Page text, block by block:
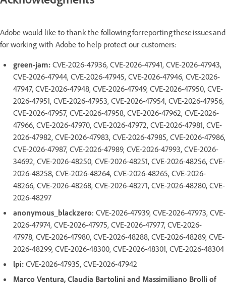
Adobe would like to thank the following for reporting these issues and
for working with Adobe to help protect our customers:
green-jam: CVE-2026-47936, CVE-2026-47941, CVE-2026-47943,
CVE-2026-47944, CVE-2026-47945, CVE-2026-47946, CVE-2026-
47947, CVE-2026-47948, CVE-2026-47949, CVE-2026-47950, CVE-
2026-47951, CVE-2026-47953, CVE-2026-47954, CVE-2026-47956,
CVE-2026-47957, CVE-2026-47958, CVE-2026-47962, CVE-2026-
47966, CVE-2026-47970, CVE-2026-47972, CVE-2026-47981, CVE-
2026-47982, CVE-2026-47983, CVE-2026-47985, CVE-2026-47986,
CVE-2026-47987, CVE-2026-47989, CVE-2026-47993, CVE-2026-
34692, CVE-2026-48250, CVE-2026-48251, CVE-2026-48256, CVE-
2026-48258, CVE-2026-48264, CVE-2026-48265, CVE-2026-
48266, CVE-2026-48268, CVE-2026-48271, CVE-2026-48280, CVE-
2026-48297
anonymous_blackzero: CVE-2026-47939, CVE-2026-47973, CVE-
2026-47974, CVE-2026-47975, CVE-2026-47977, CVE-2026-
47978, CVE-2026-47980, CVE-2026-48288, CVE-2026-48289, CVE-
2026-48299, CVE-2026-48300, CVE-2026-48301, CVE-2026-48304
lpi: CVE-2026-47935, CVE-2026-47942
Marco Ventura, Claudia Bartolini and Massimiliano Brolli of